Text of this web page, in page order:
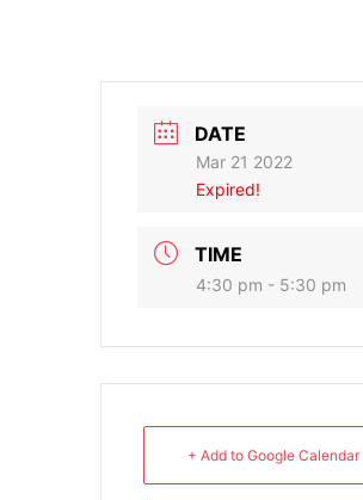
DATE
Mar 21 2022
Expired!
TIME
4:30 pm - 5:30 pm
+ Add to Google Calendar